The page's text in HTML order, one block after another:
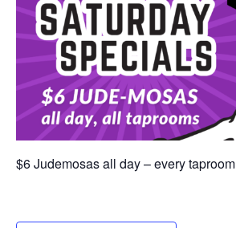
$6 Judemosas all day – every taproom